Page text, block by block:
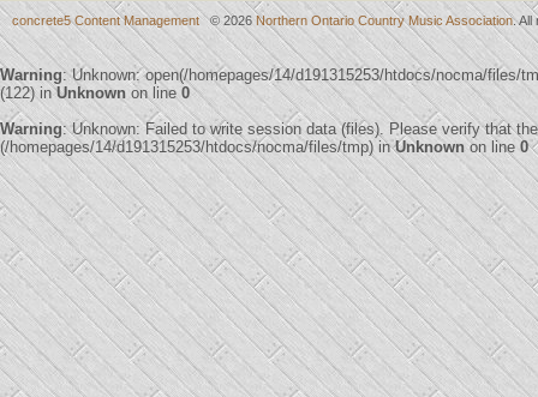
concrete5 Content Management© 2026 Northern Ontario Country Music Association.
Warning: Unknown: open(/homepages/14/d191315253/htdocs/nocma/files/
(122) inUnknown on line 0
Warning: Unknown: Failed to write session data (files). Please verify that
(/homepages/14/d191315253/htdocs/nocma/files/tmp) inUnknownon line 0